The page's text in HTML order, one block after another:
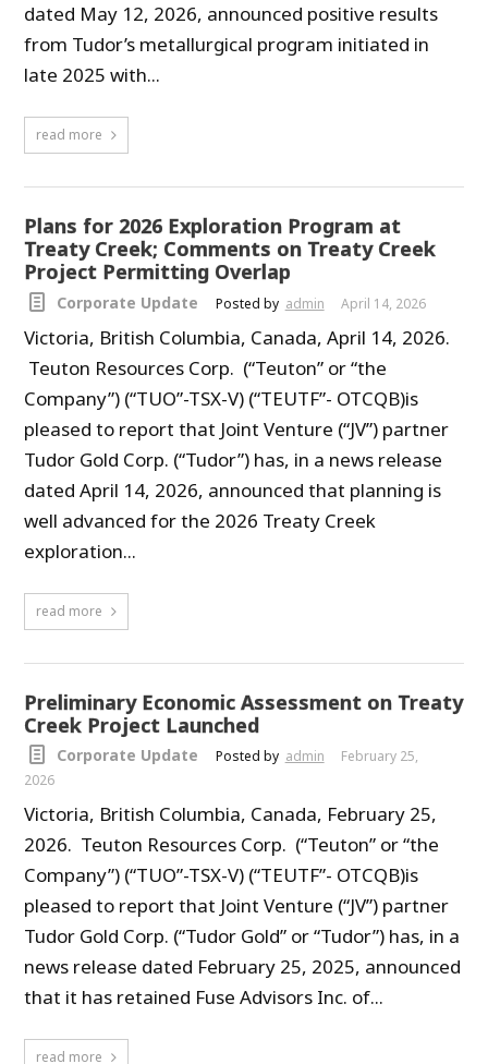
dated May 12, 2026, announced positive results
from Tudor’s metallurgical program initiated in
late 2025 with...
read more
Plans for 2026 Exploration Program at
Treaty Creek; Comments on Treaty Creek
Project Permitting Overlap
Corporate Update Posted by admin April 14, 2026
Victoria, British Columbia, Canada, April 14, 2026.
Teuton Resources Corp. (“Teuton” or “the
Company”) (“TUO”-TSX-V) (“TEUTF”- OTCQB)is
pleased to report that Joint Venture (“JV”) partner
Tudor Gold Corp. (“Tudor”) has, in a news release
dated April 14, 2026, announced that planning is
well advanced for the 2026 Treaty Creek
exploration...
read more
Preliminary Economic Assessment on Treaty
Creek Project Launched
Corporate Update Posted by admin
February 25,
2026
Victoria, British Columbia, Canada, February 25,
2026. Teuton Resources Corp. (“Teuton” or “the
Company”) (“TUO”-TSX-V) (“TEUTF”- OTCQB)is
pleased to report that Joint Venture (“JV”) partner
Tudor Gold Corp. (“Tudor Gold” or “Tudor”) has, in a
news release dated February 25, 2025, announced
that it has retained Fuse Advisors Inc. of...
read more